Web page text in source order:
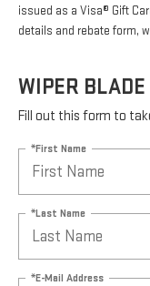
issued as a Visa® Gift
details and rebate form,
WIPER
Fill out this form to
*First Name
*Last Name
*E-Mail Address